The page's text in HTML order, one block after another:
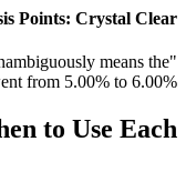
Points: Crystal Clear
means the
from 5.00% to 6.00%.
to Use Each